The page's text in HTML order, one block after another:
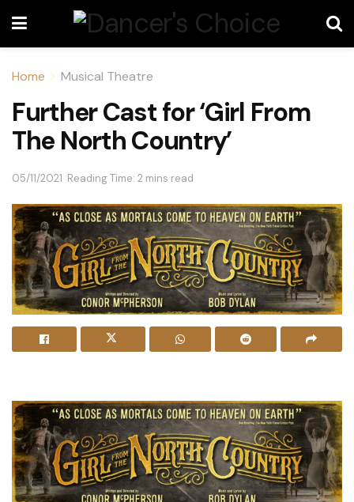
Home Musical Theatre
Further Cast for ‘Girl From
The North Country’
05/11/2021 Reading Time: 2 mins read